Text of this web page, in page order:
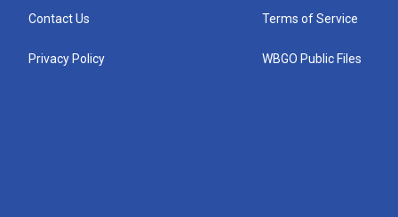
Contact Us
Privacy Policy
Terms of Service
WBGO Public Files